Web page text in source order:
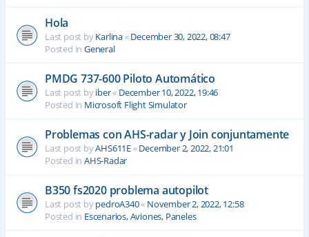
Hola
Last post byKarlina«December 30, 2022, 08:47
Posted in General
PMDG 737-600 Piloto Automático
Last post byiber« December 10, 2022, 19:46
Posted in Microsoft Flight Simulator
Problemas con AHS-radar y Join conjuntamente
Last post byAHS611E«December 2, 2022, 21:01
Posted in AHS-Radar
B350 fs2020 problema autopilot
Last post bypedroA340« November 2, 2022, 12:58
Posted in Escenarios, Aviones, Paneles